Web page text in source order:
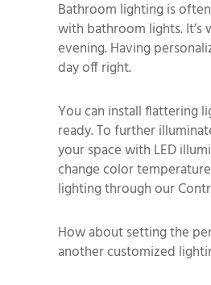
Bathroom lighting is
with bathroom lights.
evening. Having
day off right.
You can install flattering
ready. To further
your space with LED
change color
lighting through our
How about setting the
another customized